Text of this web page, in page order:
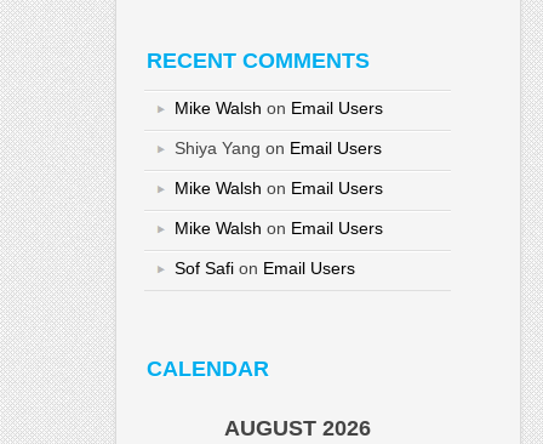
RECENT COMMENTS
Mike Walsh on Email Users
Shiya Yang on Email Users
Mike Walsh on Email Users
Mike Walsh on Email Users
Sof Safi on Email Users
CALENDAR
AUGUST 2026